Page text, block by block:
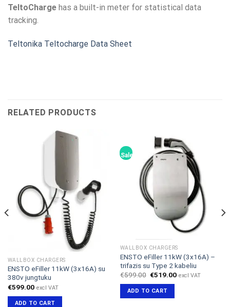
TeltoCharge has a built-in meter for statistical data
tracking.
Teltonika Teltocharge Data Sheet
RELATED PRODUCTS
WALLBOX CHARGERS
ENSTO eFiller 11kW (3x16A) su
380v jungtuku
€599.00 excl VAT
ADD TO CART
Sale!
WALLBOX CHARGERS
ENSTO eFiller 11kW (3x16A) –
trifazis su Type 2 kabeliu
€599.00 Original
was:
€599.00.
€519.00Current
excl VAT
ADD TO CART